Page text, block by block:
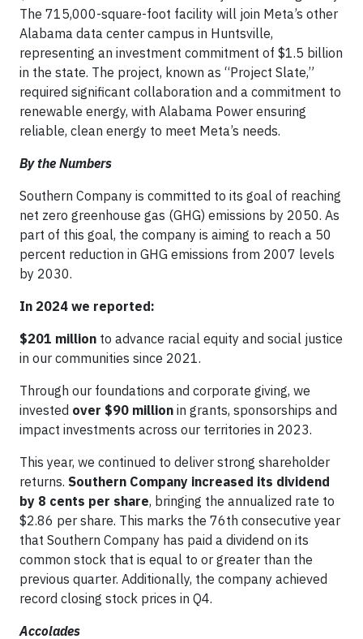
The 715,000-square-foot facility will join Meta’s other
Alabama data center campus in Huntsville,
representing an investment commitment of $1.5 billion
in the state. The project, known as “Project Slate,”
required significant collaboration and a commitment to
renewable energy, with Alabama Power ensuring
reliable, clean energy to meet Meta’s needs.
By the Numbers
Southern Company is committed to its goal of reaching
net zero greenhouse gas (GHG) emissions by 2050. As
part of this goal, the company is aiming to reach a 50
percent reduction in GHG emissions from 2007 levels
by 2030.
In 2024 we reported:
$201 million to advance racial equity and social justice
in our communities since 2021.
Through our foundations and corporate giving, we
invested over $90 million in grants, sponsorships and
impact investments across our territories in 2023.
This year, we continued to deliver strong shareholder
returns. Southern Company increased its dividend
by 8 cents per share, bringing the annualized rate to
$2.86 per share. This marks the 76th consecutive year
that Southern Company has paid a dividend on its
common stock that is equal to or greater than the
previous quarter. Additionally, the company achieved
record closing stock prices in Q4.
Accolades